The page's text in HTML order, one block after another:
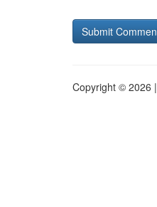
Copyright © 2026 |